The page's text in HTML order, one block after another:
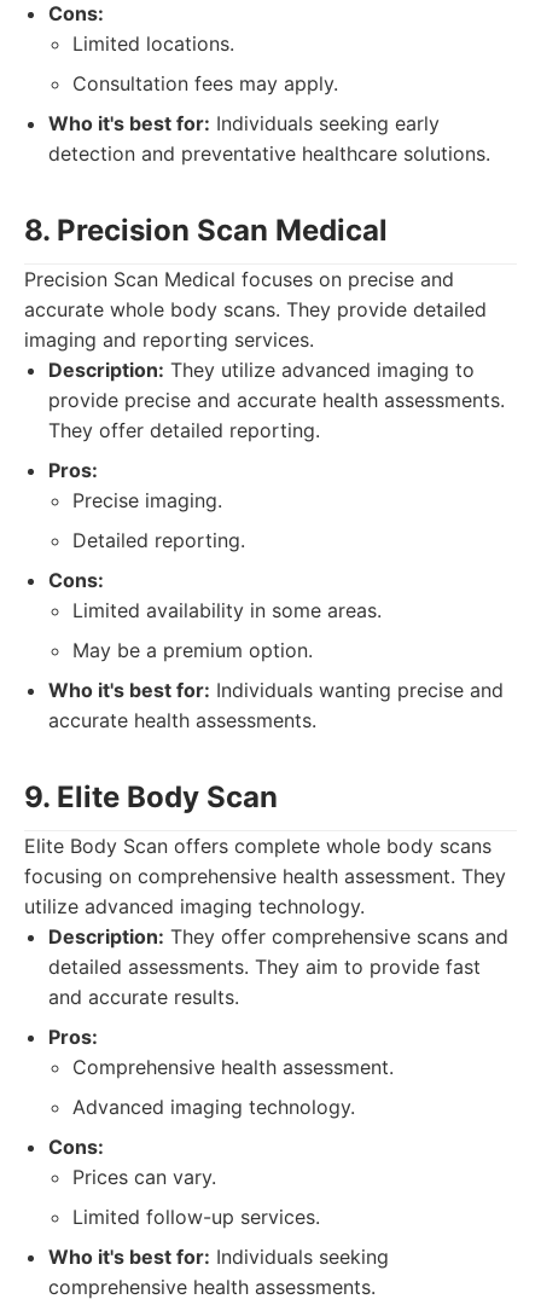
Cons:
Limited locations.
Consultation fees may apply.
Who it's best for: Individuals seeking early
detection and preventative healthcare solutions.
8. Precision Scan Medical
Precision Scan Medical focuses on precise and
accurate whole body scans. They provide detailed
imaging and reporting services.
Description: They utilize advanced imaging to
provide precise and accurate health assessments.
They offer detailed reporting.
Pros:
Precise imaging.
Detailed reporting.
Cons:
Limited availability in some areas.
May be a premium option.
Who it's best for: Individuals wanting precise and
accurate health assessments.
9. Elite Body Scan
Elite Body Scan offers complete whole body scans
focusing on comprehensive health assessment. They
utilize advanced imaging technology.
Description: They offer comprehensive scans and
detailed assessments. They aim to provide fast
and accurate results.
Pros:
Comprehensive health assessment.
Advanced imaging technology.
Cons:
Prices can vary.
Limited follow-up services.
Who it's best for: Individuals seeking
comprehensive health assessments.